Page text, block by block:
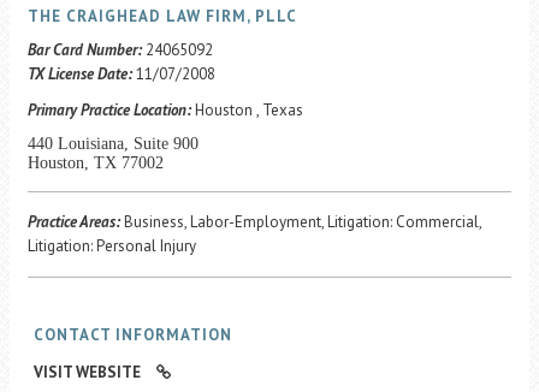
THE CRAIGHEAD LAW FIRM, PLLC
Bar Card Number: 24065092
TX License Date:11/07/2008
Primary Practice Location:Houston , Texas
440 Louisiana, Suite 900
Houston, TX 77002
Practice Areas:Business, Labor-Employment, Litigation: Commercial,
Litigation: Personal Injury
CONTACT INFORMATION
VISIT WEBSITE